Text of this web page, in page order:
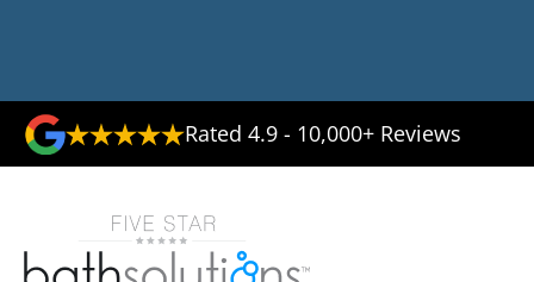
Rated 4.9 - 10,000+ Reviews